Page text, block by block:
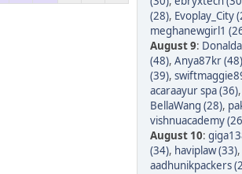
(28), Evoplay_City
meghanewgirl1
August 9:
(48), Anya87kr (48)
(39),
acaraayur spa (36),
BellaWang (28),
vishnuacademy
August 10:
(34), haviplaw (33),
aadhunikpackers